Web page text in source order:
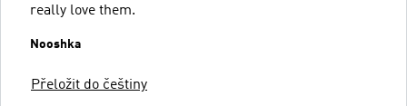
really love them.
Nooshka
Přeložit do češtiny